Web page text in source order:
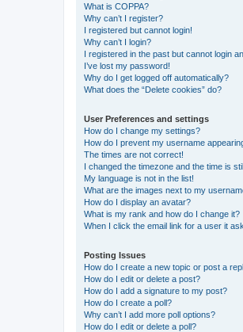
What is COPPA?
Why can’t I register?
I registered but cannot login!
Why can’t I login?
I registered in the past but cannot login
I’ve lost my password!
Why do I get logged off automatically?
What does the “Delete cookies” do?
User Preferences and settings
How do I change my settings?
How do I prevent my username
The times are not correct!
I changed the timezone and the time is
My language is not in the list!
What are the images next to my
How do I display an avatar?
What is my rank and how do I change it?
When I click the email link for a user it
Posting Issues
How do I create a new topic or post a
How do I edit or delete a post?
How do I add a signature to my post?
How do I create a poll?
Why can’t I add more poll options?
How do I edit or delete a poll?